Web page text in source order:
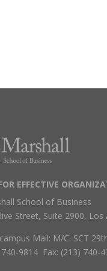
EFFECTIVE
School of Business
Street, Suite 2900, Los
Mail: M/C: SCT
9814 Fax: (213) 740-